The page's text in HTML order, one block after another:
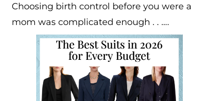
Choosing birth control before you were a
mom was complicated enough . . ….